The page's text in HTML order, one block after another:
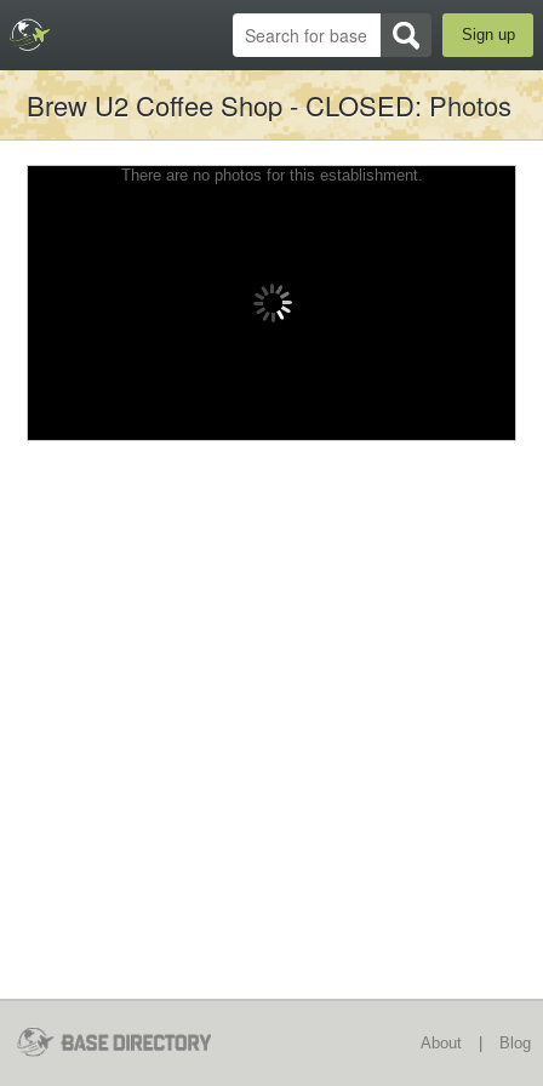
Sign up
Brew U2 Coffee Shop - CLOSED: Photos
There are no photos for this establishment.
About Blog